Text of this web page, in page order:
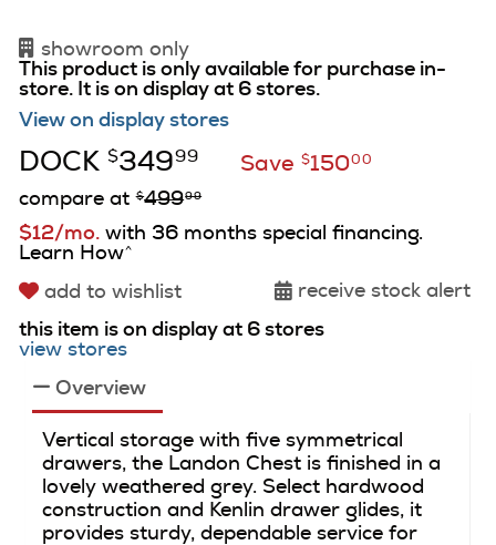
showroom only
This product is only available for purchase in-
store. It is on display at 6 stores.
View on display stores
DOCK $34999 Save $15000
compare at $49999
$12/mo.with 36 months special financing.
Learn How^
add to wishlist
receive stock alert
this item is on display at 6 stores
view stores
Overview
Vertical storage with five symmetrical
drawers, the Landon Chest is finished in a
lovely weathered grey. Select hardwood
construction and Kenlin drawer glides, it
provides sturdy, dependable service for